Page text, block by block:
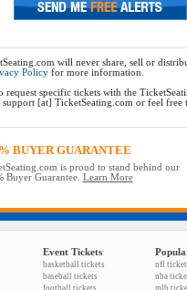
will never share, sell or
Policyfor more information.
specific tickets with the
support [at] TicketSeating.com or feel free
BUYER GUARANTEE
is proud to stand behind our
Buyer Guarantee. Learn More
Event Tickets
basketball tickets
baseball tickets
football tickets
nfl
nba
mlb